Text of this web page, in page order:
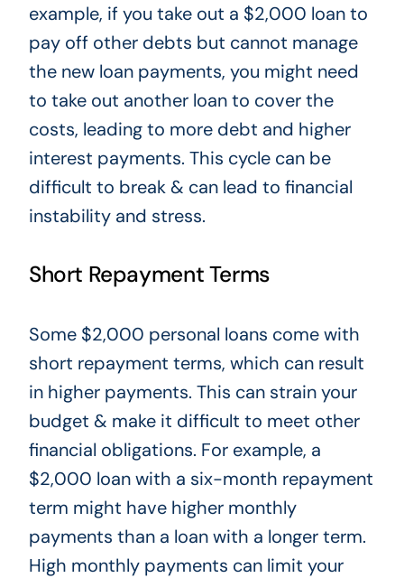
example, if you take out a $2,000 loan to
pay off other debts but cannot manage
the new loan payments, you might need
to take out another loan to cover the
costs, leading to more debt and higher
interest payments. This cycle can be
difficult to break & can lead to financial
instability and stress.
Short Repayment Terms
Some $2,000 personal loans come with
short repayment terms, which can result
in higher payments. This can strain your
budget & make it difficult to meet other
financial obligations. For example, a
$2,000 loan with a six-month repayment
term might have higher monthly
payments than a loan with a longer term.
High monthly payments can limit your